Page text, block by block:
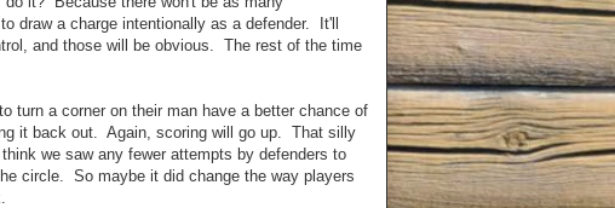
draw a charge intentionally as a defender. It'll
and those will be obvious. The rest of the time
turn a corner on their man have a better chance of
it back out. Again, scoring will go up. That silly
we saw any fewer attempts by defenders to
circle. So maybe it did change the way players